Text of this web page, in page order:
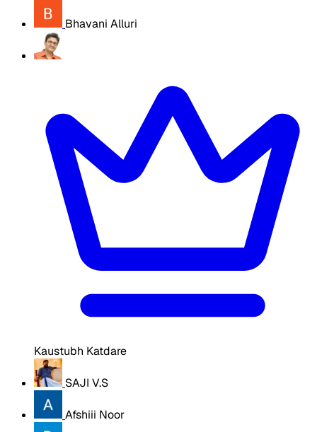
Bhavani Alluri
Kaustubh Katdare
SAJI V.S
Afshiii Noor